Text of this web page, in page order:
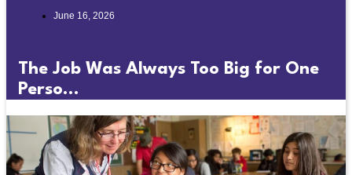
June 16, 2026
The Job Was Always Too Big for One
Perso...